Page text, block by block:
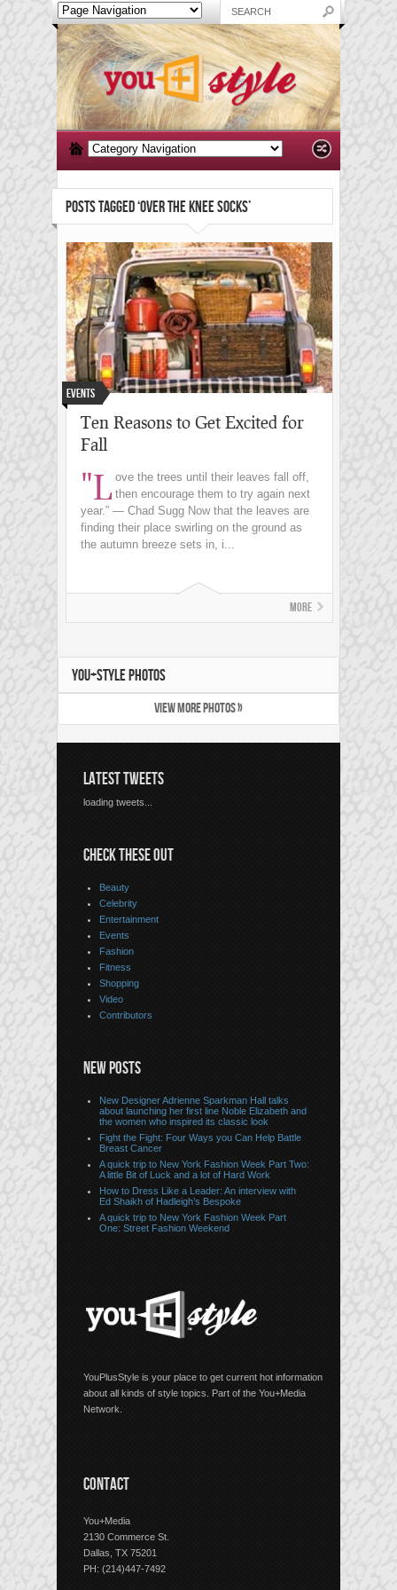
POSTS TAGGED ‘OVER THE KNEE SOCKS’
Events
Ten Reasons to Get Excited for
Fall
"L ove the trees until their leaves fall off,
then encourage them to try again next
year.” ― Chad Sugg Now that the leaves are
finding their place swirling on the ground as
the autumn breeze sets in, i...
More
YOU+STYLE PHOTOS
VIEW MORE PHOTOS »
LATEST TWEETS
loading tweets...
CHECK THESE OUT
Beauty
Celebrity
Entertainment
Events
Fashion
Fitness
Shopping
Video
Contributors
NEW POSTS
New Designer Adrienne Sparkman Hall talks
about launching her first line Noble Elizabeth and
the women who inspired its classic look
Fight the Fight: Four Ways you Can Help Battle
Breast Cancer
A quick trip to New York Fashion Week Part Two:
A little Bit of Luck and a lot of Hard Work
How to Dress Like a Leader: An interview with
Ed Shaikh of Hadleigh’s Bespoke
A quick trip to New York Fashion Week Part
One: Street Fashion Weekend
YouPlusStyle is your place to get current hot information
about all kinds of style topics. Part of the You+Media
Network.
CONTACT
You+Media
2130 Commerce St.
Dallas, TX 75201
PH: (214)447-7492